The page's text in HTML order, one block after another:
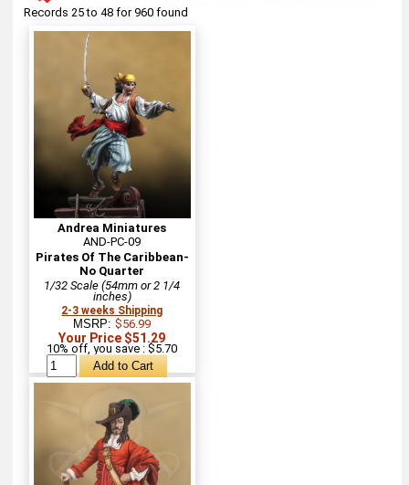
Records 25 to 48 for 960 found
Andrea Miniatures
AND-PC-09
Pirates Of The Caribbean-
No Quarter
1/32 Scale (54mm or 2 1/4
inches)
2-3 weeks Shipping
MSRP:$56.99
Your Price $51.29
10% off, you save : $5.70